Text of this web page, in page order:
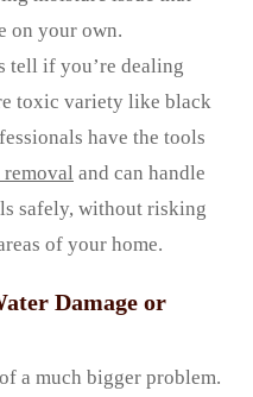
on your own.
tell if you’re dealing
toxic variety like black
have the tools
removal and can handle
safely, without risking
of your home.
Damage or
a much bigger problem.